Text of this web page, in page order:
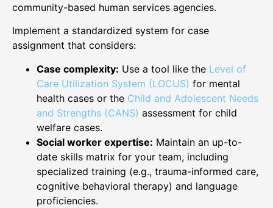
community-based human services agencies.
Implement a standardized system for case
assignment that considers:
Case complexity: Use a tool like the Level of
Care Utilization System (LOCUS) for mental
health cases or the Child and Adolescent Needs
and Strengths (CANS) assessment for child
welfare cases.
Social worker expertise: Maintain an up-to-
date skills matrix for your team, including
specialized training (e.g., trauma-informed care,
cognitive behavioral therapy) and language
proficiencies.